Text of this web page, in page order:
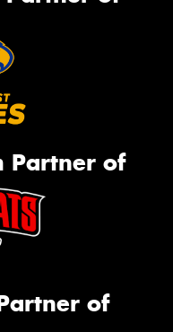
Partner of
of